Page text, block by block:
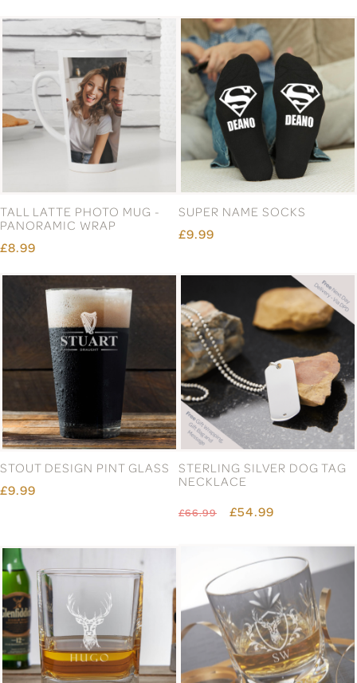
TALL LATTE PHOTO MUG -
PANORAMIC WRAP
£8.99
SUPER NAME SOCKS
£9.99
STOUT DESIGN PINT GLASS
£9.99
STERLING SILVER DOG TAG
NECKLACE
£66.99 £54.99